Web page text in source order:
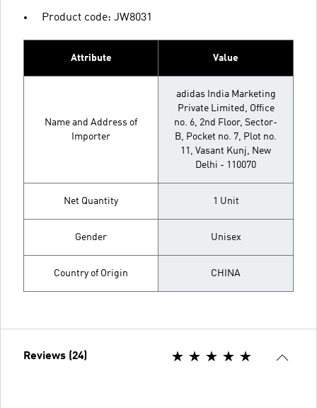
Product code: JW8031
Attribute Value
Name and Address of
Importer
adidas India Marketing
Private Limited, Office
no. 6, 2nd Floor, Sector-
B, Pocket no. 7, Plot no.
11, Vasant Kunj, New
Delhi - 110070
Net Quantity 1 Unit
Gender Unisex
Country of Origin CHINA
Reviews (24)